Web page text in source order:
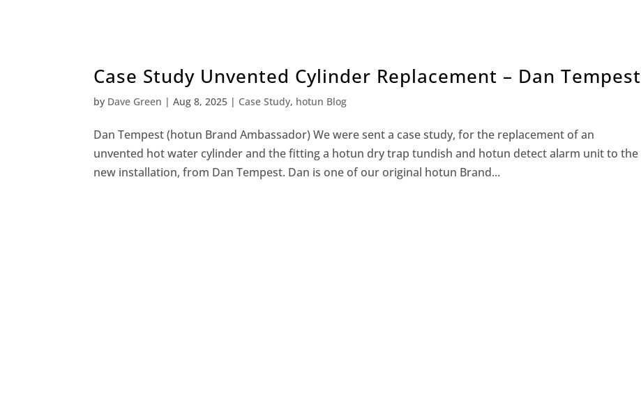
Case Study Unvented Cylinder Replacement – Dan Tempest
by Dave Green |Aug 8, 2025 | Case Study, hotun Blog
Dan Tempest (hotun Brand Ambassador) We were sent a case study, for the replacement of an
unvented hot water cylinder and the fitting a hotun dry trap tundish and hotun detect alarm unit to the
new installation, from Dan Tempest. Dan is one of our original hotun Brand...